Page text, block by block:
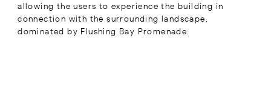
allowing the users to experience the building in
connection with the surrounding landscape,
dominated by Flushing Bay Promenade.